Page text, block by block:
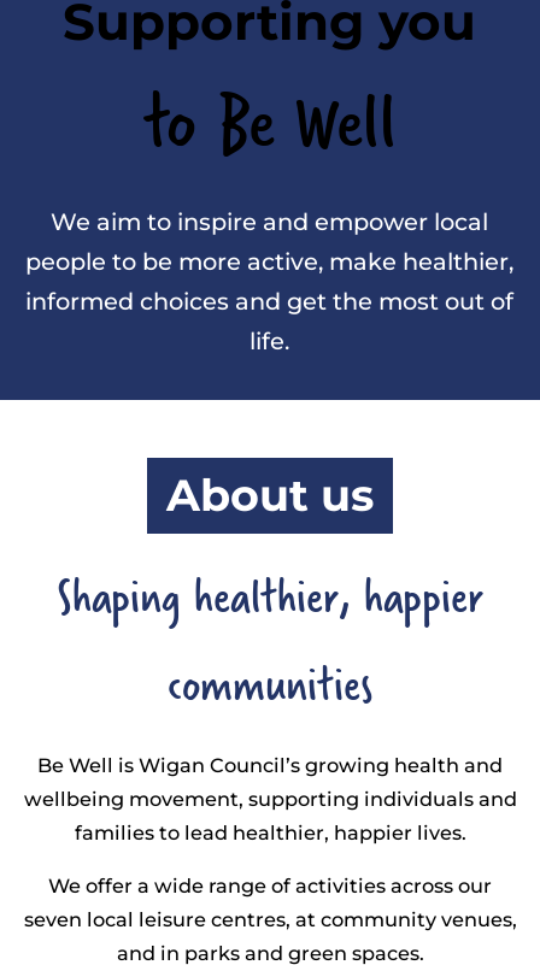
Supporting you
to Be Well
We aim to inspire and empower local
people to be more active, make healthier,
informed choices and get the most out of
life.
About us
Shaping healthier, happier
communities
Be Well is Wigan Council’s growing health and
wellbeing movement, supporting individuals and
families to lead healthier, happier lives.
We offer a wide range of activities across our
seven local leisure centres, at community venues,
and in parks and green spaces.